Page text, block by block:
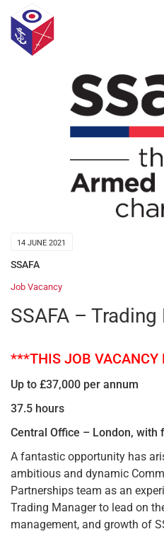
14 JUNE 2021
SSAFA
Job Vacancy
SSAFA –
***THIS JOB VACANCY
Up to £37,000 per annum
37.5 hours
Central Office – London,
A fantastic opportunity has
ambitious and dynamic
Partnerships team as an
Trading Manager to lead on
management, and growth of